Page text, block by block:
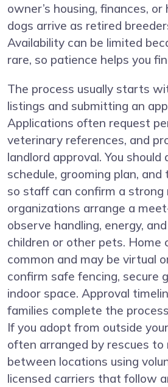
owner’s housing, finances,
dogs arrive as retired
Availability can be limited
rare, so patience helps you
The process usually starts
listings and submitting an
Applications often request
veterinary references, and
landlord approval. You should
schedule, grooming plan,
so staff can confirm a strong
organizations arrange a
observe handling, energy,
children or other pets. Home
common and may be virtual
confirm safe fencing, secure
indoor space. Approval
families complete the
If you adopt from outside
often arranged by rescues to
between locations using
licensed carriers that follow